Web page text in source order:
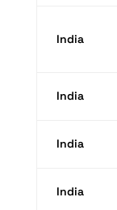
India
India
India
India